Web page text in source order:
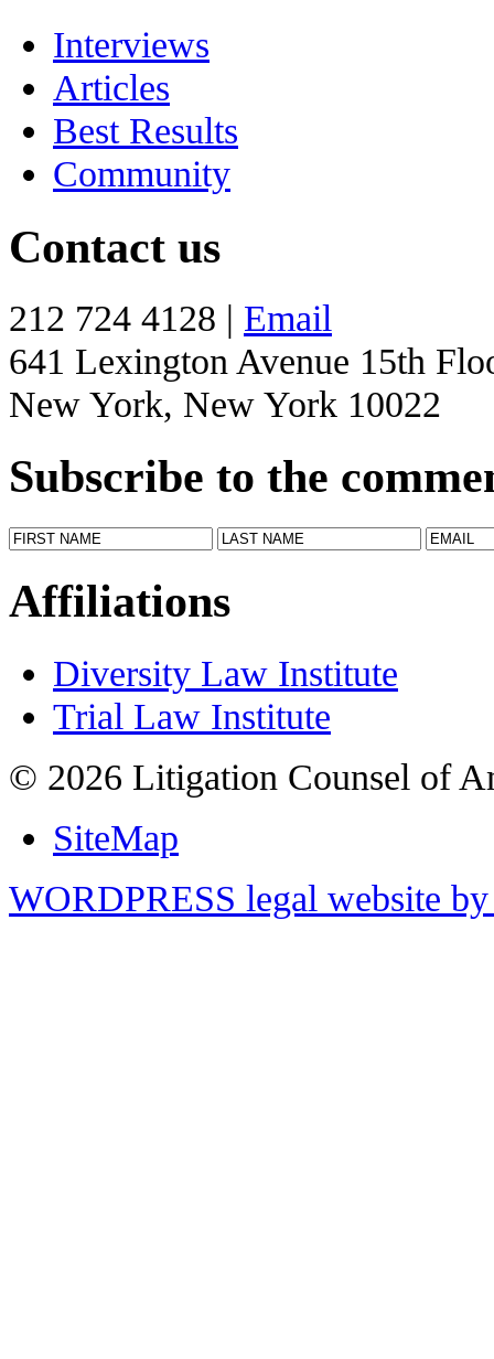
Interviews
Articles
Best Results
Community
Contact us
212 724 4128 | Email
641 Lexington Avenue 15th
New York, New York 10022
Subscribe to the
Affiliations
Diversity Law Institute
Trial Law Institute
© 2026 Litigation Counsel of
SiteMap
WORDPRESS legal website